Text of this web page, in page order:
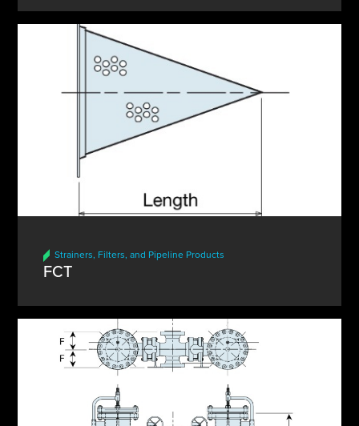
Strainers, Filters, and Pipeline Products
FCT